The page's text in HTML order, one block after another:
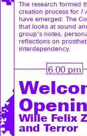
The research formed
creation process for I
have emerged: The
that looks at sound
group’s notes,
reflections on
interdependency.
6.00 pm
Wille Felix
and Terror